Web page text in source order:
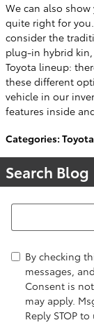
We can also
quite right for
consider the
plug-in hybrid kin,
Toyota lineup:
these different
vehicle in our
features inside
Categories:
Search Blog
Search Blog
By checking
messages,
Consent is
may apply.
Reply STOP